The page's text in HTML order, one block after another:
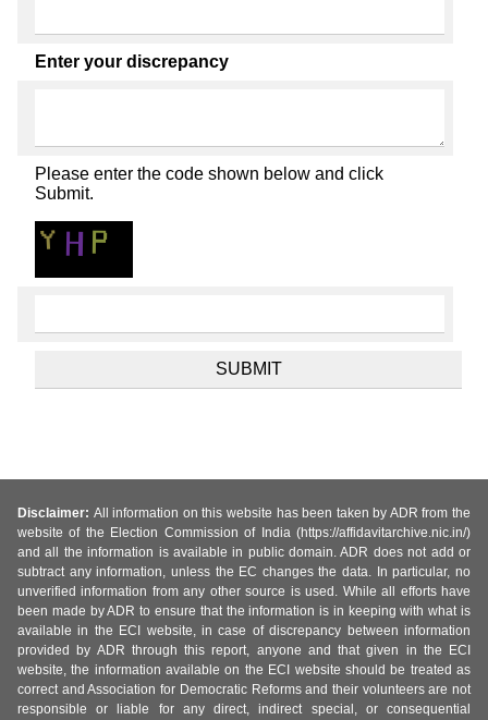
Enter your discrepancy
Please enter the code shown below and click
Submit.
Disclaimer: All information on this website has been taken by ADR from the
website of the Election Commission of India (https://affidavitarchive.nic.in/)
and all the information is available in public domain. ADR does not add or
subtract any information, unless the EC changes the data. In particular, no
unverified information from any other source is used. While all efforts have
been made by ADR to ensure that the information is in keeping with what is
available in the ECI website, in case of discrepancy between information
provided by ADR through this report, anyone and that given in the ECI
website, the information available on the ECI website should be treated as
correct and Association for Democratic Reforms and their volunteers are not
responsible or liable for any direct, indirect special, or consequential